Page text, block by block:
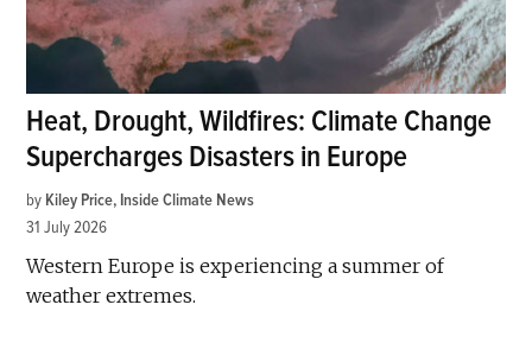
Heat, Drought, Wildfires: Climate Change
Supercharges Disasters in Europe
by Kiley Price, Inside Climate News
31 July 2026
Western Europe is experiencing a summer of
weather extremes.